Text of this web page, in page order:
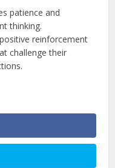
patience and
thinking.
reinforcement
challenge their